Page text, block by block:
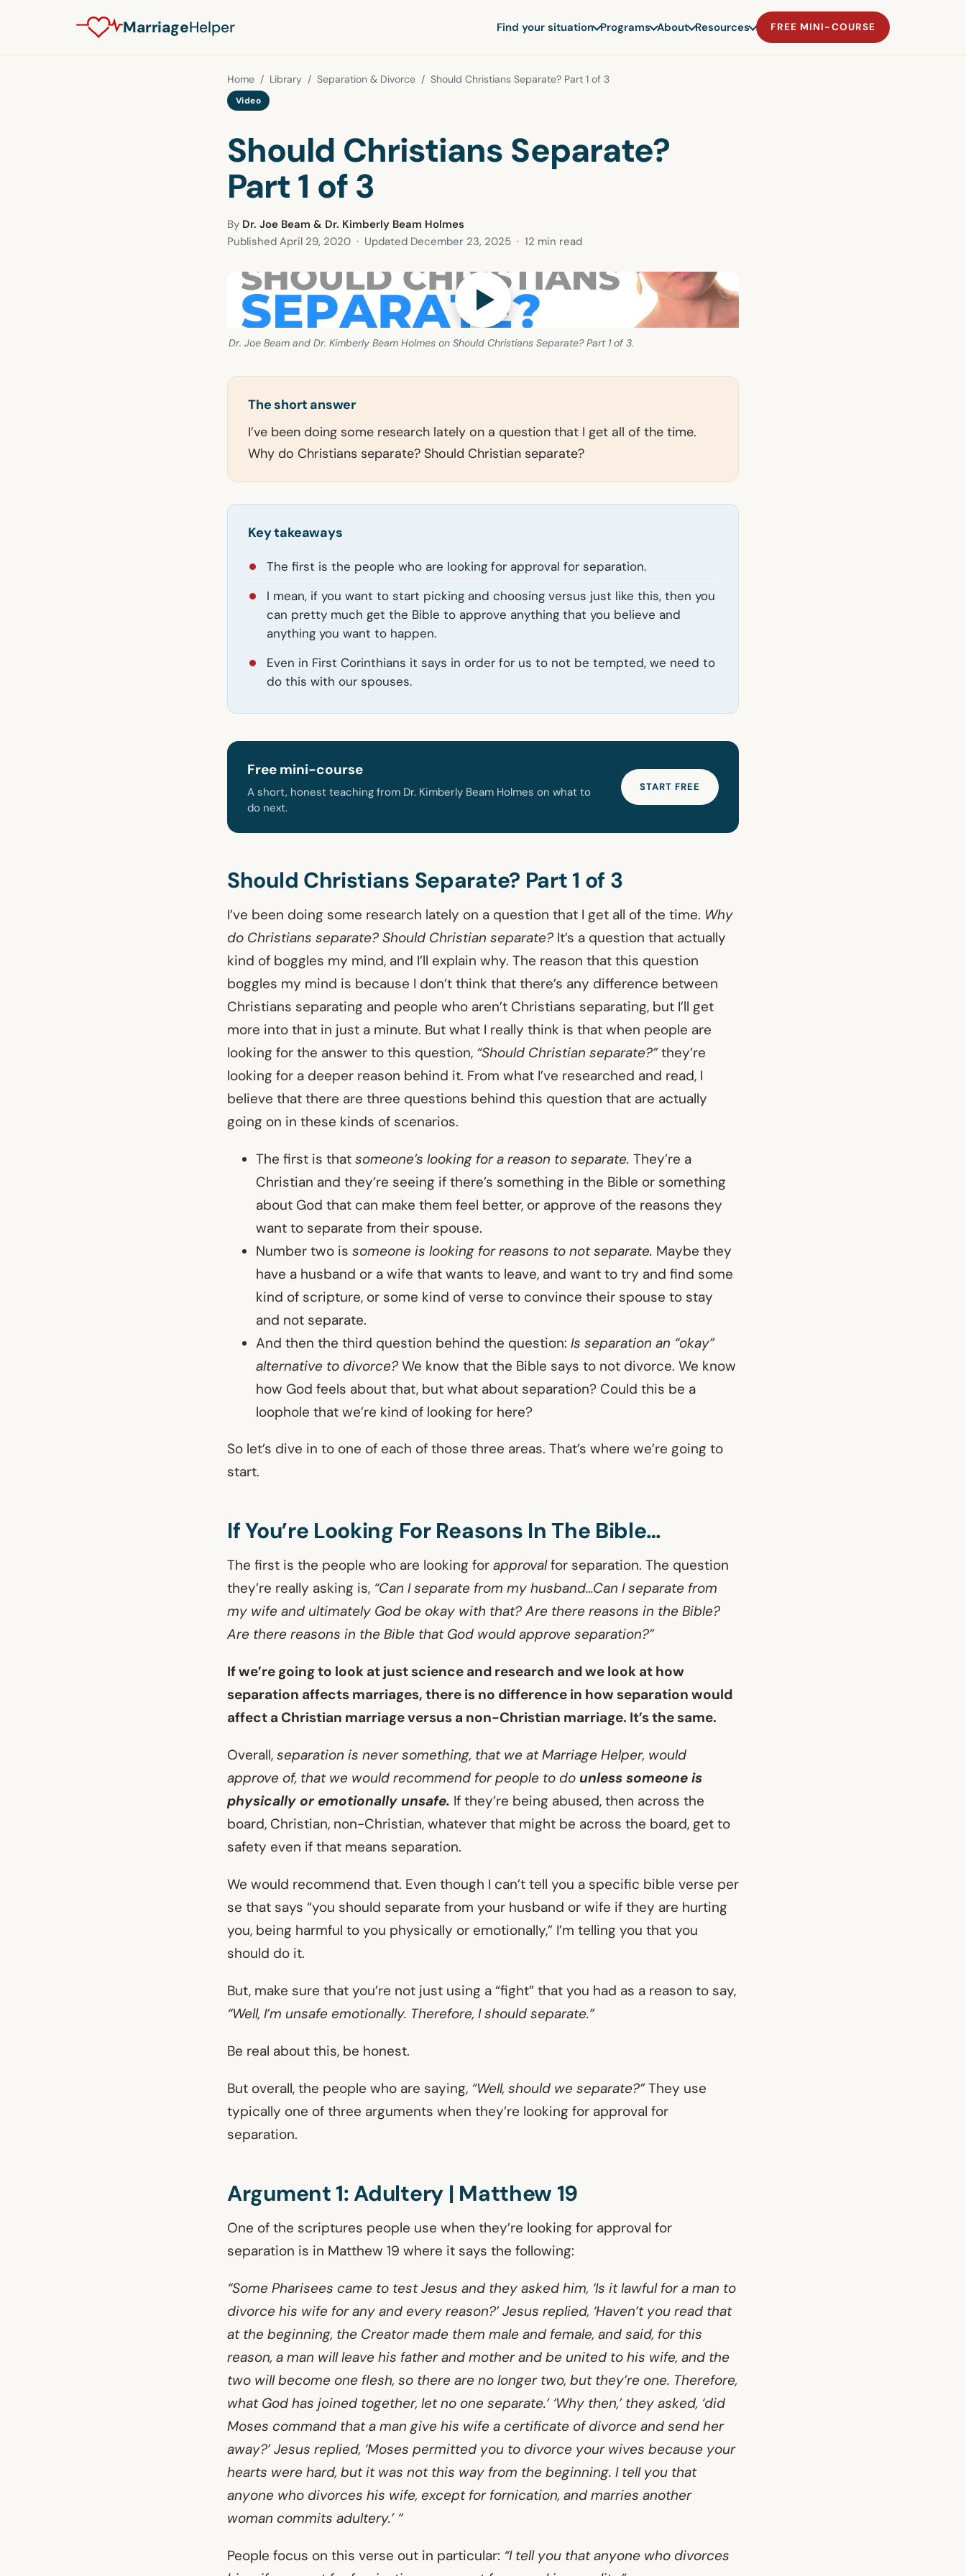
MarriageHelper Find your situation Programs About Resources FREE MINI-COURSE
Home / Library / Separation & Divorce / Should Christians Separate? Part 1 of 3
Video
Should Christians Separate?
Part 1 of 3
By Dr. Joe Beam & Dr. Kimberly Beam Holmes
Published April 29, 2020 · Updated December 23, 2025 · 12 min read
Dr. Joe Beam and Dr. Kimberly Beam Holmes on Should Christians Separate? Part 1 of 3.
The short answer
I’ve been doing some research lately on a question that I get all of the time.
Why do Christians separate? Should Christian separate?
Key takeaways
The first is the people who are looking for approval for separation.
I mean, if you want to start picking and choosing versus just like this, then you
can pretty much get the Bible to approve anything that you believe and
anything you want to happen.
Even in First Corinthians it says in order for us to not be tempted, we need to
do this with our spouses.
Free mini-course
A short, honest teaching from Dr. Kimberly Beam Holmes on what to
do next.
START FREE
Should Christians Separate? Part 1 of 3
I’ve been doing some research lately on a question that I get all of the time. Why
do Christians separate? Should Christian separate? It’s a question that actually
kind of boggles my mind, and I’ll explain why. The reason that this question
boggles my mind is because I don’t think that there’s any difference between
Christians separating and people who aren’t Christians separating, but I’ll get
more into that in just a minute. But what I really think is that when people are
looking for the answer to this question, “Should Christian separate?”they’re
looking for a deeper reason behind it. From what I’ve researched and read, I
believe that there are three questions behind this question that are actually
going on in these kinds of scenarios.
The first is that someone’s looking for a reason to separate. They’re a
Christian and they’re seeing if there’s something in the Bible or something
about God that can make them feel better, or approve of the reasons they
want to separate from their spouse.
Number two is someone is looking for reasons to not separate. Maybe they
have a husband or a wife that wants to leave, and want to try and find some
kind of scripture, or some kind of verse to convince their spouse to stay
and not separate.
And then the third question behind the question: Is separation an “okay”
alternative to divorce? We know that the Bible says to not divorce. We know
how God feels about that, but what about separation? Could this be a
loophole that we’re kind of looking for here?
So let’s dive in to one of each of those three areas. That’s where we’re going to
start.
If You’re Looking For Reasons In The Bible…
The first is the people who are looking for approvalfor separation. The question
they’re really asking is, “Can I separate from my husband…Can I separate from
my wife and ultimately God be okay with that? Are there reasons in the Bible?
Are there reasons in the Bible that God would approve separation?”
If we’re going to look at just science and research and we look at how
separation affects marriages, there is no difference in how separation would
affect a Christian marriage versus a non-Christian marriage. It’s the same.
Overall, separation is never something, that we at Marriage Helper, would
approve of, that we would recommend for people to do unless someone is
physically or emotionally unsafe. If they’re being abused, then across the
board, Christian, non-Christian, whatever that might be across the board, get to
safety even if that means separation.
We would recommend that. Even though I can’t tell you a specific bible verse per
se that says “you should separate from your husband or wife if they are hurting
you, being harmful to you physically or emotionally,” I’m telling you that you
should do it.
But, make sure that you’re not just using a “fight” that you had as a reason to say,
“Well, I’m unsafe emotionally. Therefore, I should separate.”
Be real about this, be honest.
But overall, the people who are saying, “Well, should we separate?”They use
typically one of three arguments when they’re looking for approval for
separation.
Argument 1: Adultery | Matthew 19
One of the scriptures people use when they’re looking for approval for
separation is in Matthew 19 where it says the following:
“Some Pharisees came to test Jesus and they asked him, ‘Is it lawful for a man to
divorce his wife for any and every reason?’ Jesus replied, ‘Haven’t you read that
at the beginning, the Creator made them male and female, and said, for this
reason, a man will leave his father and mother and be united to his wife, and the
two will become one flesh, so there are no longer two, but they’re one. Therefore,
what God has joined together, let no one separate.’ ‘Why then,’ they asked, ‘did
Moses command that a man give his wife a certificate of divorce and send her
away?’ Jesus replied, ‘Moses permitted you to divorce your wives because your
hearts were hard, but it was not this way from the beginning. I tell you that
anyone who divorces his wife, except for fornication, and marries another
woman commits adultery.’ “
People focus on this verse out in particular: “I tell you that anyone who divorces